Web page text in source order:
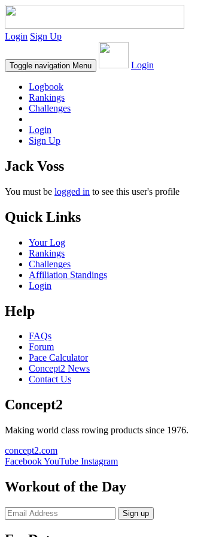
Login Sign Up
Toggle navigation Menu Login
Logbook
Rankings
Challenges
Login
Sign Up
Jack Voss
You must be logged in to see this user's profile
Quick Links
Your Log
Rankings
Challenges
Affiliation Standings
Login
Help
FAQs
Forum
Pace Calculator
Concept2 News
Contact Us
Concept2
Making world class rowing products since 1976.
concept2.com
FacebookYouTube Instagram
Workout of the Day
Sign up